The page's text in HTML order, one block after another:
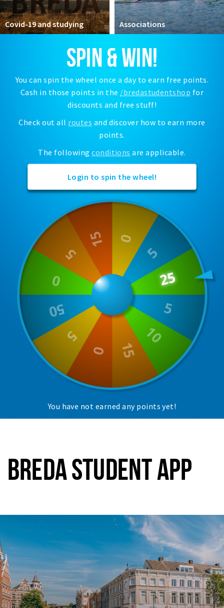
Registering municipality
Health insurance
General practitioner and first aid
DISCOUNTS
Breda Student Shop
Spin the wheel!
News
Museums, theatres & stages
Trips & activities
Student routes
Nature
Party pics
Restaurants
Bars
Hotels
Recreation
Shopping areas
Covid-19 and studying Associations
SPIN & WIN!
You can spin the wheel once a day to earn free points.
Cash in those points in the /bredastudentshop for
discounts and free stuff!
Check out all routes and discover how to earn more
points.
The followingconditions are applicable.
Login to spin the wheel!
You have not earned any points yet!
BREDA STUDENT APP